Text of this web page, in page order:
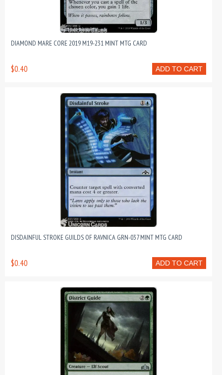
DIAMOND MARE CORE 2019 M19-231 MINT MTG CARD
ADD TO CART
$0.40
DISDAINFUL STROKE GUILDS OF RAVNICA GRN-037 MINT MTG CARD
ADD TO CART
$0.40